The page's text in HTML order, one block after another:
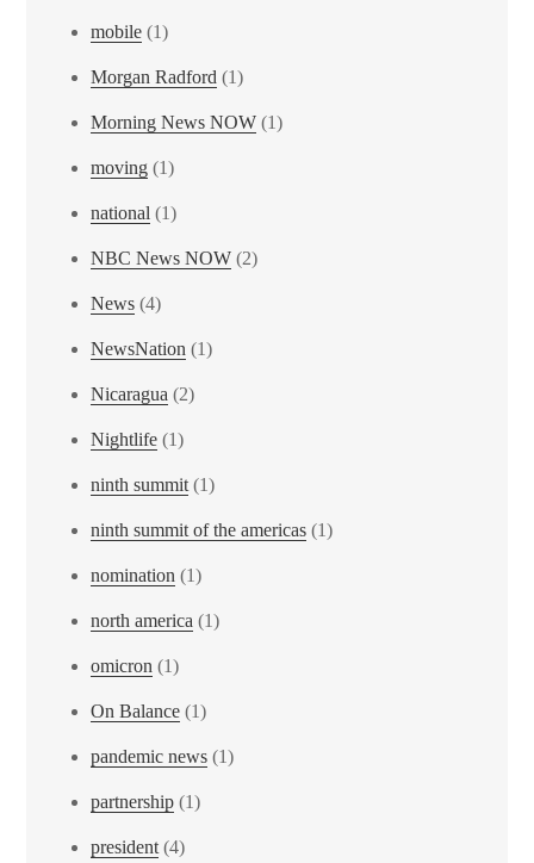
mobile (1)
Morgan Radford (1)
Morning News NOW (1)
moving (1)
national (1)
NBC News NOW (2)
News (4)
NewsNation (1)
Nicaragua (2)
Nightlife (1)
ninth summit (1)
ninth summit of the americas (1)
nomination (1)
north america (1)
omicron (1)
On Balance (1)
pandemic news (1)
partnership (1)
president (4)